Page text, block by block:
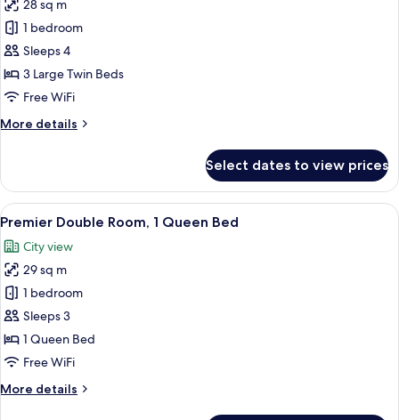
Single
Bed)
for
Standard
Triple
Room
(3
Beds)
28 sq m
1 bedroom
Sleeps 4
3 Large Twin Beds
Free WiFi
More details
More
Triple
Room
(3
Beds)
Select dates to view prices
View
all
photos
for
Premier
Double
Room,
1
Bed
A modern hotel room with a large
5
Premier Double Room, 1 Queen Bed
City view
29 sq m
1 bedroom
Sleeps 3
1 Queen Bed
Free WiFi
More details
More